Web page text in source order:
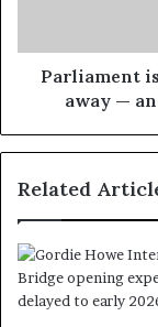
Parliament
away —
Related